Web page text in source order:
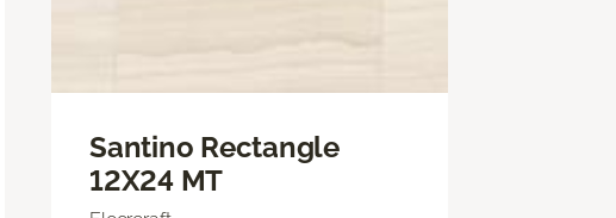
Santino Rectangle
12X24 MT